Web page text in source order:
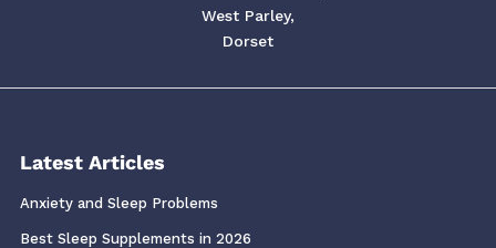
West Parley,
Dorset
Latest Articles
Anxiety and Sleep Problems
Best Sleep Supplements in 2026